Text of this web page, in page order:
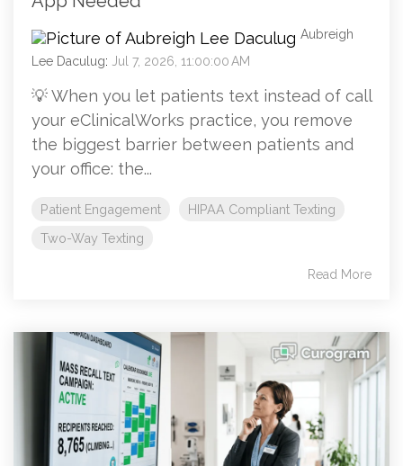
Aubreigh
Lee Daculug: Jul 7, 2026, 11:00:00 AM
💡 When you let patients text instead of call
your eClinicalWorks practice, you remove
the biggest barrier between patients and
your office: the...
Patient Engagement
HIPAA Compliant Texting
Two-Way Texting
Read More